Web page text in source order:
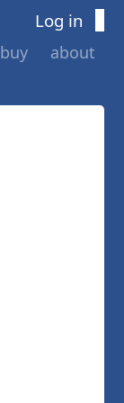
Log in
buy about